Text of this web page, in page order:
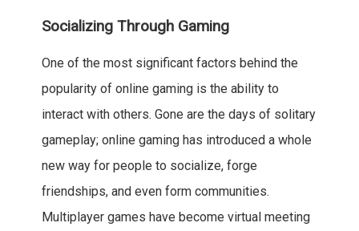
Socializing Through Gaming
One of the most significant factors behind the
popularity of online gaming is the ability to
interact with others. Gone are the days of solitary
gameplay; online gaming has introduced a whole
new way for people to socialize, forge
friendships, and even form communities.
Multiplayer games have become virtual meeting